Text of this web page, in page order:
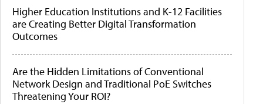
Higher Education Institutions and K-12 Facilities
are Creating Better Digital Transformation
Outcomes
Are the Hidden Limitations of Conventional
Network Design and Traditional PoE Switches
Threatening Your ROI?